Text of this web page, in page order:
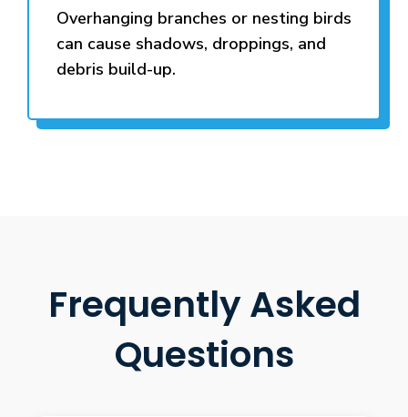
Overhanging branches or nesting birds
can cause shadows, droppings, and
debris build-up.
Frequently Asked
Questions